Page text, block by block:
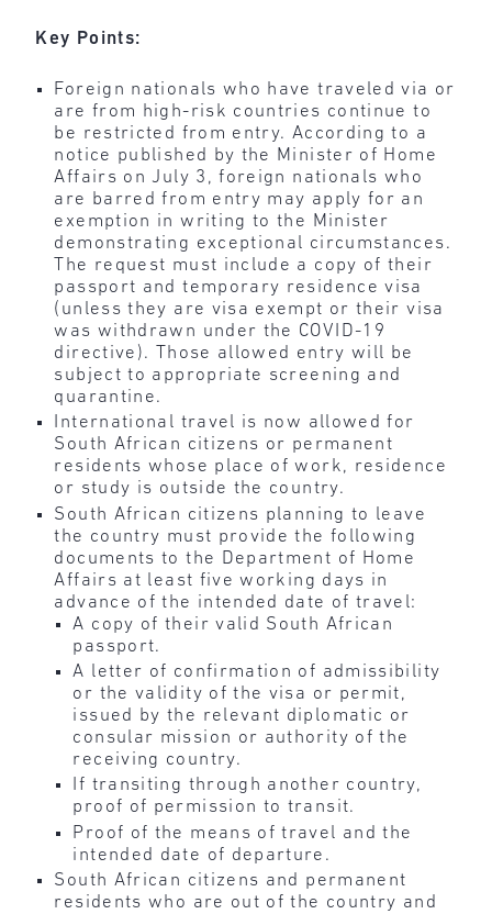
Key Points:
Foreign nationals who have traveled via or
are from high-risk countries continue to
be restricted from entry. According to a
notice published by the Minister of Home
Affairs on July 3, foreign nationals who
are barred from entry may apply for an
exemption in writing to the Minister
demonstrating exceptional circumstances.
The request must include a copy of their
passport and temporary residence visa
(unless they are visa exempt or their visa
was withdrawn under the COVID-19
directive). Those allowed entry will be
subject to appropriate screening and
quarantine.
International travel is now allowed for
South African citizens or permanent
residents whose place of work, residence
or study is outside the country.
South African citizens planning to leave
the country must provide the following
documents to the Department of Home
Affairs at least five working days in
advance of the intended date of travel:
A copy of their valid South African
passport.
A letter of confirmation of admissibility
or the validity of the visa or permit,
issued by the relevant diplomatic or
consular mission or authority of the
receiving country.
If transiting through another country,
proof of permission to transit.
Proof of the means of travel and the
intended date of departure.
South African citizens and permanent
residents who are out of the country and